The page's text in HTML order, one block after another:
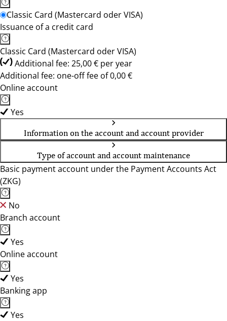
Classic Card (Mastercard oder VISA)
Issuance of a credit card
Classic Card (Mastercard oder VISA)
Additional fee: 25,00 € per year
Additional fee: one-off fee of 0,00 €
Online account
Yes
Information on the account and account provider
Type of account and account maintenance
Basic payment account under the Payment Accounts Act
(ZKG)
No
Branch account
Yes
Online account
Yes
Banking app
Yes